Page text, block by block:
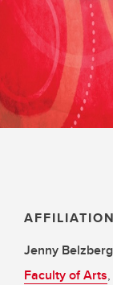
Jenny
Faculty of Arts,